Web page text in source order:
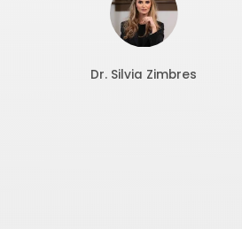
Dr. Silvia Zimbres